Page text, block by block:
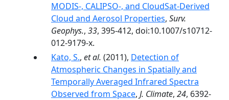
MODIS-, CALIPSO-, and CloudSat-Derived
Cloud and Aerosol Properties, Surv.
Geophys., 33, 395-412, doi:10.1007/s10712-
012-9179-x.
Kato, S., et al. (2011), Detection of
Atmospheric Changes in Spatially and
Temporally Averaged Infrared Spectra
Observed from Space, J. Climate, 24, 6392-